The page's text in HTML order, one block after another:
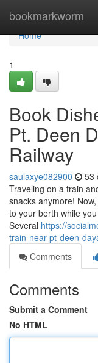
bookmarkworm
Home
Home
1
Book
Pt. Deen
Railway
saulaxye082900 53
Traveling on a train
snacks anymore!
to your berth while
Several https://
train-near-pt-deen-
Comments
Comments
Submit a Comment
No HTML